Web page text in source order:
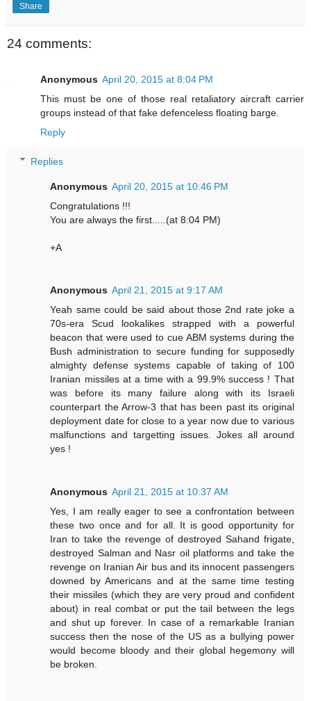
Share
24 comments:
Anonymous April 20, 2015 at 8:04 PM
This must be one of those real retaliatory aircraft carrier
groups instead of that fake defenceless floating barge.
Reply
Replies
Anonymous April 20, 2015 at 10:46 PM
Congratulations !!!
You are always the first.....(at 8:04 PM)
+A
Anonymous April 21, 2015 at 9:17 AM
Yeah same could be said about those 2nd rate joke a
70s-era Scud lookalikes strapped with a powerful
beacon that were used to cue ABM systems during the
Bush administration to secure funding for supposedly
almighty defense systems capable of taking of 100
Iranian missiles at a time with a 99.9% success ! That
was before its many failure along with its Israeli
counterpart the Arrow-3 that has been past its original
deployment date for close to a year now due to various
malfunctions and targetting issues. Jokes all around
yes !
Anonymous April 21, 2015 at 10:37 AM
Yes, I am really eager to see a confrontation between
these two once and for all. It is good opportunity for
Iran to take the revenge of destroyed Sahand frigate,
destroyed Salman and Nasr oil platforms and take the
revenge on Iranian Air bus and its innocent passengers
downed by Americans and at the same time testing
their missiles (which they are very proud and confident
about) in real combat or put the tail between the legs
and shut up forever. In case of a remarkable Iranian
success then the nose of the US as a bullying power
would become bloody and their global hegemony will
be broken.